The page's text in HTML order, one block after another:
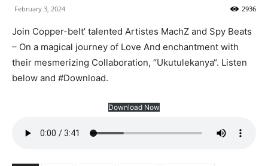
February 3, 2024 2936
Join Copper-belt’ talented Artistes MachZ and Spy Beats
– On a magical journey of Love And enchantment with
their mesmerizing Collaboration, “Ukutulekanya“. Listen
below and #Download.
Download Now